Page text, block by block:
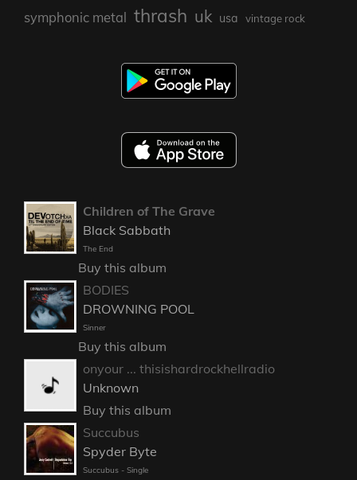
symphonic metal thrash uk usa vintage rock
Children of The Grave
Black Sabbath
The End
Buy this album
BODIES
DROWNING POOL
Sinner
Buy this album
onyour ... thisishardrockhellradio
Unknown
Buy this album
Succubus
Spyder Byte
Succubus - Single